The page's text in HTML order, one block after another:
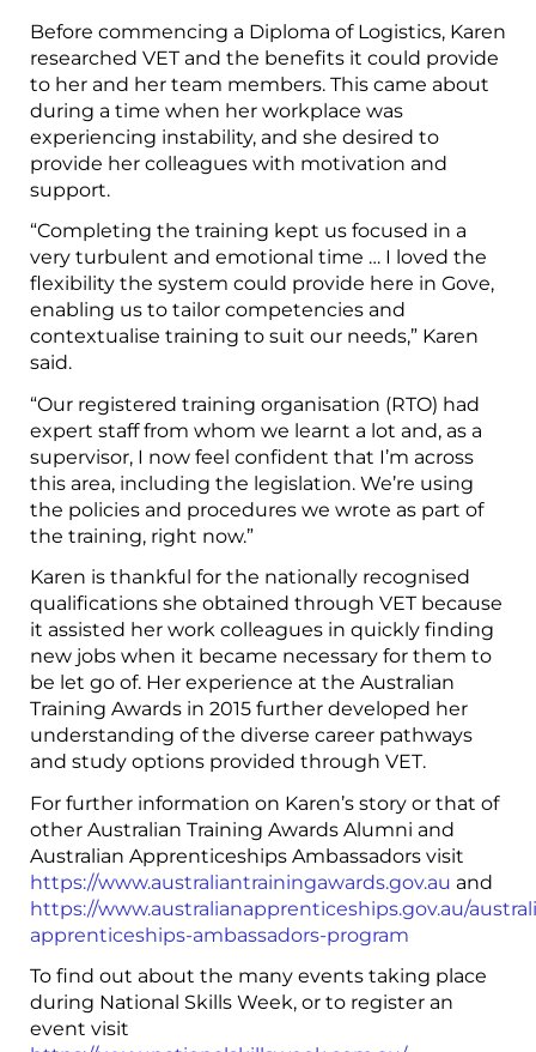
Before commencing a Diploma of Logistics, Karen
researched VET and the benefits it could provide
to her and her team members. This came about
during a time when her workplace was
experiencing instability, and she desired to
provide her colleagues with motivation and
support.
“Completing the training kept us focused in a
very turbulent and emotional time … I loved the
flexibility the system could provide here in Gove,
enabling us to tailor competencies and
contextualise training to suit our needs,” Karen
said.
“Our registered training organisation (RTO) had
expert staff from whom we learnt a lot and, as a
supervisor, I now feel confident that I’m across
this area, including the legislation. We’re using
the policies and procedures we wrote as part of
the training, right now.”
Karen is thankful for the nationally recognised
qualifications she obtained through VET because
it assisted her work colleagues in quickly finding
new jobs when it became necessary for them to
be let go of. Her experience at the Australian
Training Awards in 2015 further developed her
understanding of the diverse career pathways
and study options provided through VET.
For further information on Karen’s story or that of
other Australian Training Awards Alumni and
Australian Apprenticeships Ambassadors visit
https://www.australiantrainingawards.gov.au and
https://www.australianapprenticeships.gov.au/
apprenticeships-ambassadors-program
To find out about the many events taking place
during National Skills Week, or to register an
event visit